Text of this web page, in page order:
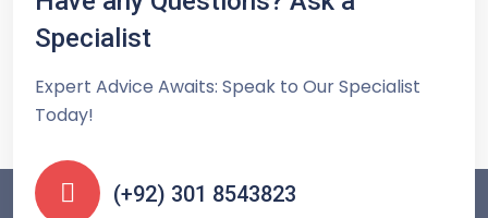
Specialist
Expert Advice Awaits: Speak to Our Specialist
Today!
(+92) 301 8543823